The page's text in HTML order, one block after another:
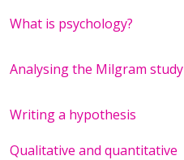
What is psychology?
Analysing the Milgram study
Writing a hypothesis
Qualitative and quantitative